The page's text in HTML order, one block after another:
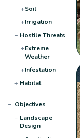
+Soil
+Irrigation
− Hostile Threats
+Extreme
Weather
+Infestation
+ Habitat
− Objectives
− Landscape
Design